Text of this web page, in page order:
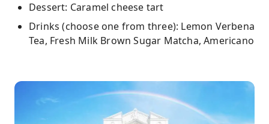
Dessert: Caramel cheese tart
Drinks (choose one from three): Lemon Verbena
Tea, Fresh Milk Brown Sugar Matcha, Americano